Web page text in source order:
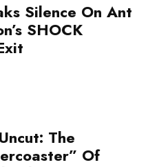
Silence On Ant
SHOCK
The
Of